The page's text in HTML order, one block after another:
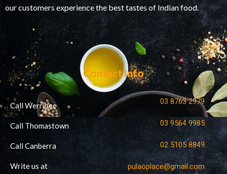
our customers experience the best tastes of Indian food.
Contact Info
Call Werribee
Call Thomastown
Call Canberra
Write us at
03 8763 2979
03 9564 9985
02 5105 8849
pulaoplace@gmail.com